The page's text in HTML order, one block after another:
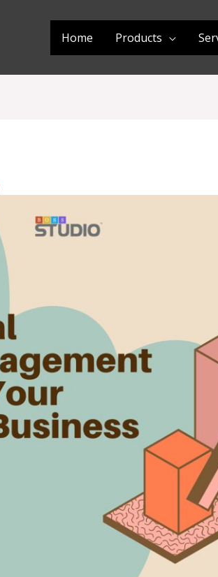
Home Products